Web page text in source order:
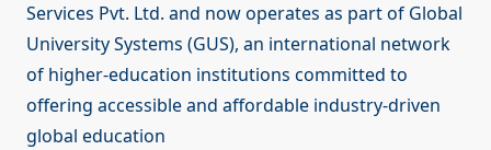
Services Pvt. Ltd. and now operates as part of Global
University Systems (GUS), an international network
of higher-education institutions committed to
offering accessible and affordable industry-driven
global education